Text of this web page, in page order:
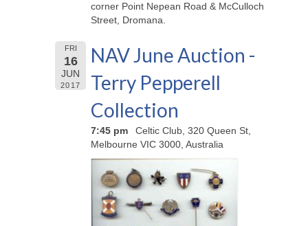
corner Point Nepean Road & McCulloch
Street, Dromana.
FRI
16
JUN
2017
NAV June Auction -
Terry Pepperell
Collection
7:45 pm
Celtic Club, 320 Queen St,
Melbourne VIC 3000, Australia